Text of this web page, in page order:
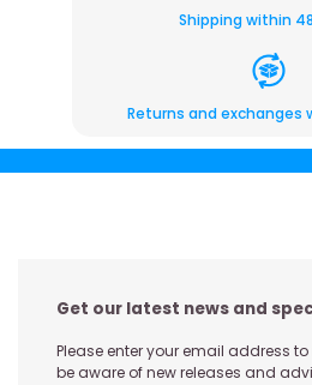
Shipping within
Returns and exchanges
Get our latest news and
Please enter your email address to
be aware of new releases and